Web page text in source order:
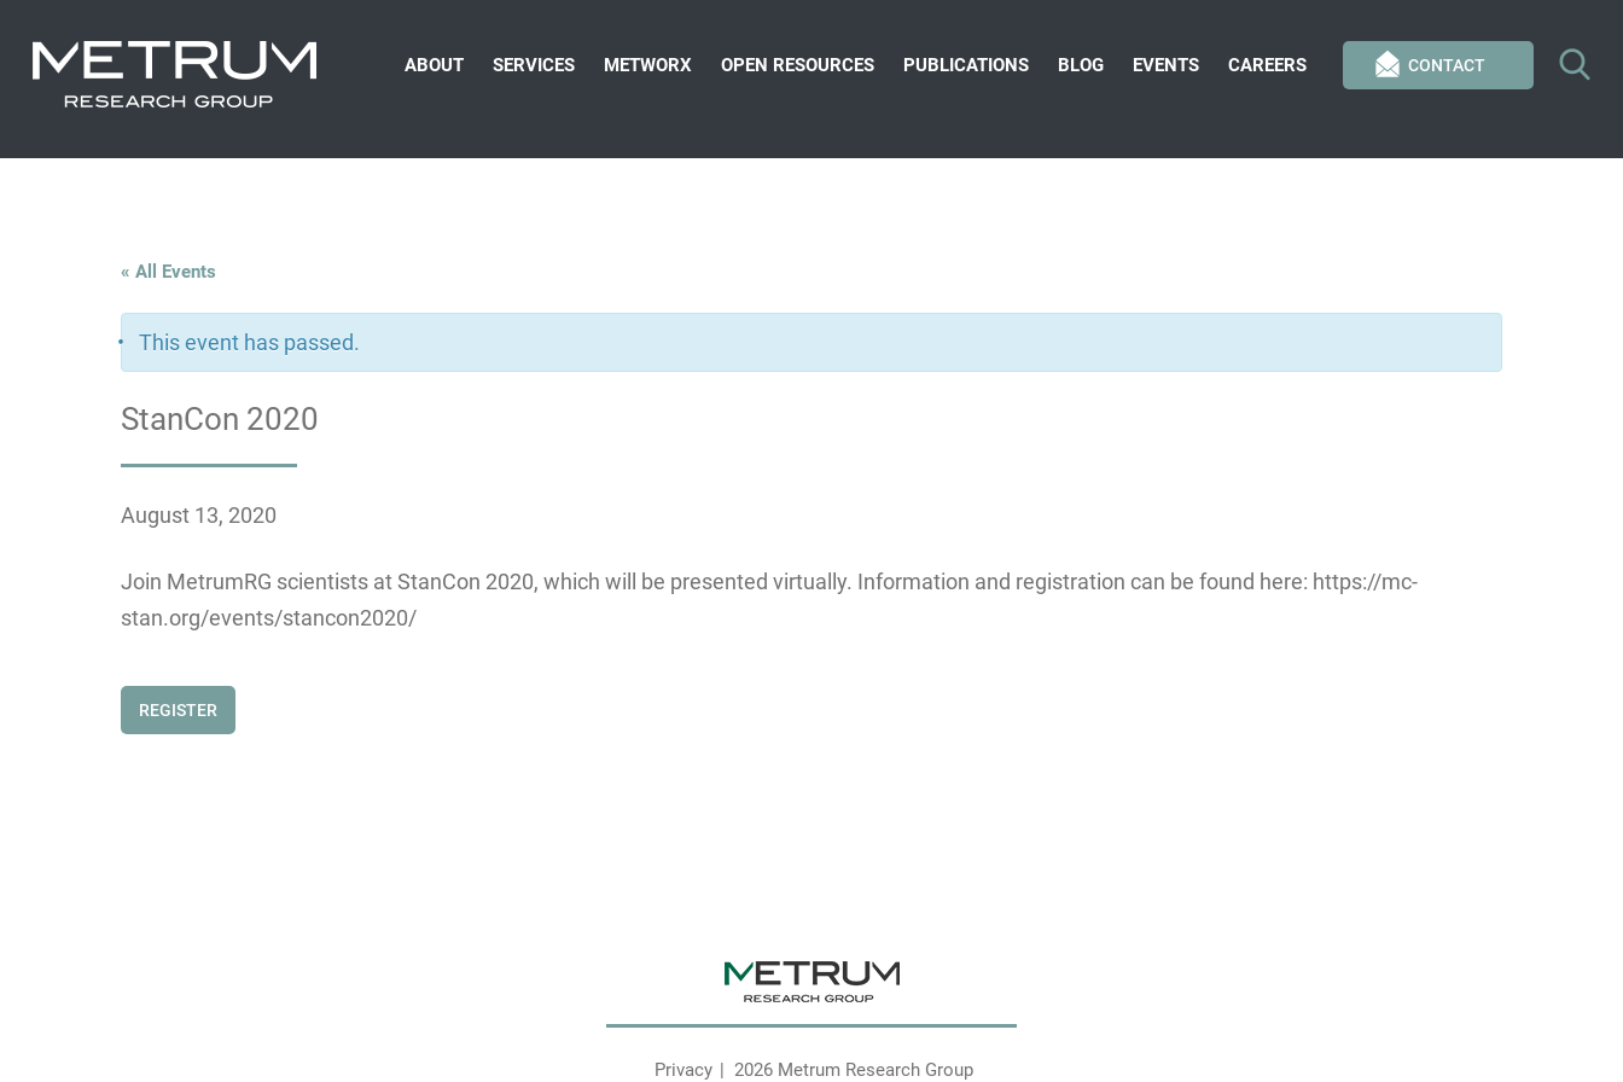
CONTACT
ABOUT SERVICES METWORX OPEN RESOURCES PUBLICATIONS BLOG EVENTS CAREERS
« All Events
This event has passed.
StanCon 2020
August 13, 2020
Join MetrumRG scientists at StanCon 2020, which will be presented virtually. Information and registration can be found here: https://mc-
stan.org/events/stancon2020/
REGISTER
Privacy 2026 Metrum Research Group